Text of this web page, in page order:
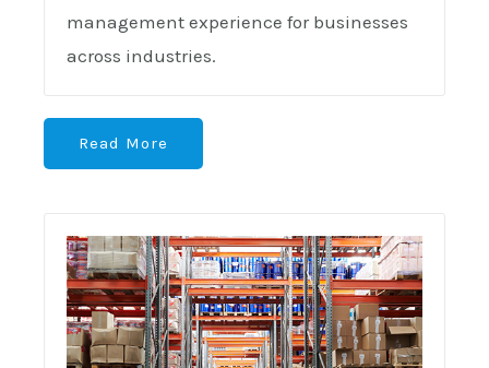
management experience for businesses
across industries.
Read More